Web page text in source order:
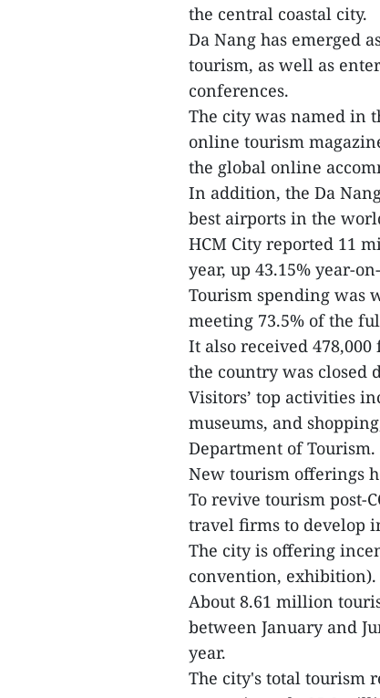
the central coastal city.
Da Nang has emerged
tourism, as well as
conferences.
The city was named in
online tourism
the global online
In addition, the Da
best airports in the
HCM City reported 11
year, up 43.15% year-
Tourism spending was
meeting 73.5% of the
It also received
the country was closed
Visitors’ top activities
museums, and
Department of Tourism.
New tourism offerings
To revive tourism post-
travel firms to develop
The city is offering
convention, exhibition).
About 8.61 million
between January and
year.
The city's total tourism